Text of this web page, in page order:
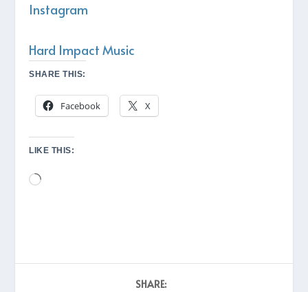
Instagram
Hard Impact Music
SHARE THIS:
Facebook X
LIKE THIS:
Loading…
SHARE: